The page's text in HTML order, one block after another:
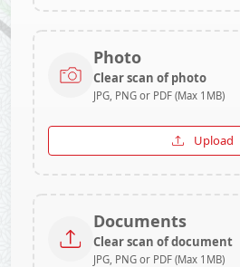
Photo
Clear scan of photo
JPG, PNG or PDF (Max 1MB)
Upload
Documents
Clear scan of document
JPG, PNG or PDF (Max 1MB)